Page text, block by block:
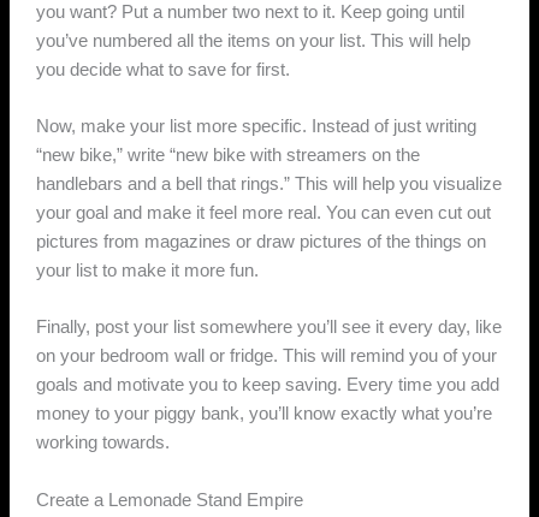
you want? Put a number two next to it. Keep going until
you’ve numbered all the items on your list. This will help
you decide what to save for first.
Now, make your list more specific. Instead of just writing
“new bike,” write “new bike with streamers on the
handlebars and a bell that rings.” This will help you visualize
your goal and make it feel more real. You can even cut out
pictures from magazines or draw pictures of the things on
your list to make it more fun.
Finally, post your list somewhere you’ll see it every day, like
on your bedroom wall or fridge. This will remind you of your
goals and motivate you to keep saving. Every time you add
money to your piggy bank, you’ll know exactly what you’re
working towards.
Create a Lemonade Stand Empire